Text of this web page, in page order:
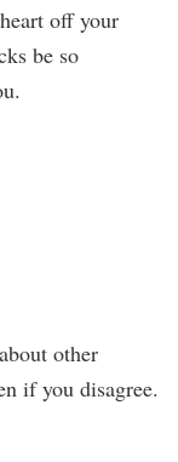
off your
be so
other
if you disagree.